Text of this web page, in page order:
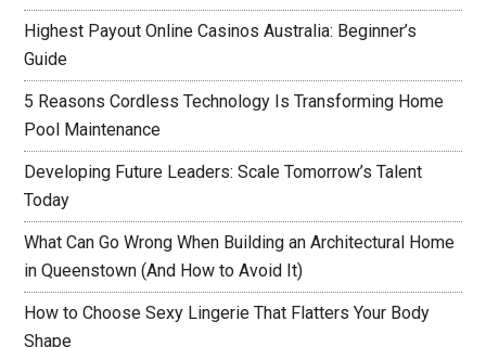
Highest Payout Online Casinos Australia: Beginner’s
Guide
5 Reasons Cordless Technology Is Transforming Home
Pool Maintenance
Developing Future Leaders: Scale Tomorrow’s Talent
Today
What Can Go Wrong When Building an Architectural Home
in Queenstown (And How to Avoid It)
How to Choose Sexy Lingerie That Flatters Your Body
Shape